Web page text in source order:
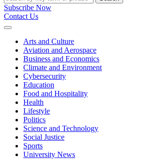
Subscribe Now
Contact Us
Expand
Arts and Culture
Aviation and Aerospace
Business and Economics
Climate and Environment
Cybersecurity
Education
Food and Hospitality
Health
Lifestyle
Politics
Science and Technology
Social Justice
Sports
University News